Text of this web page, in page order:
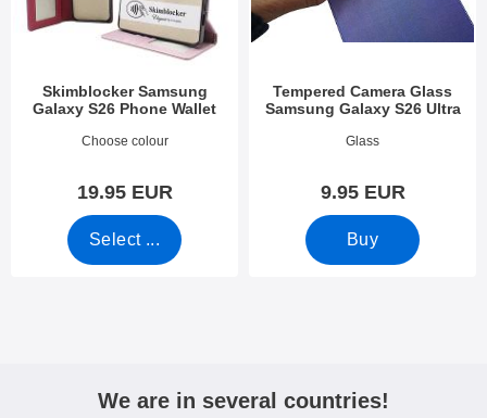
Skimblocker Samsung
Galaxy S26 Phone Wallet
Art.no 54733Choose colour
19.95 EUR
Select ...
Tempered Camera Glass
Samsung Galaxy S26 Ultra
Art.no 54837Glass
9.95 EUR
Buy
We are in several countries!